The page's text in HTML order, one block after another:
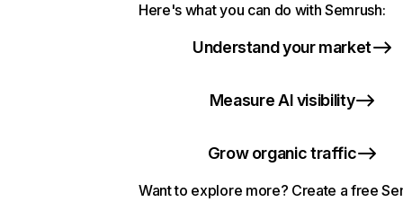
Here's what you can do with Semrush:
Understand your market
Measure AI visibility
Grow organic traffic
Want to explore more? Create a free